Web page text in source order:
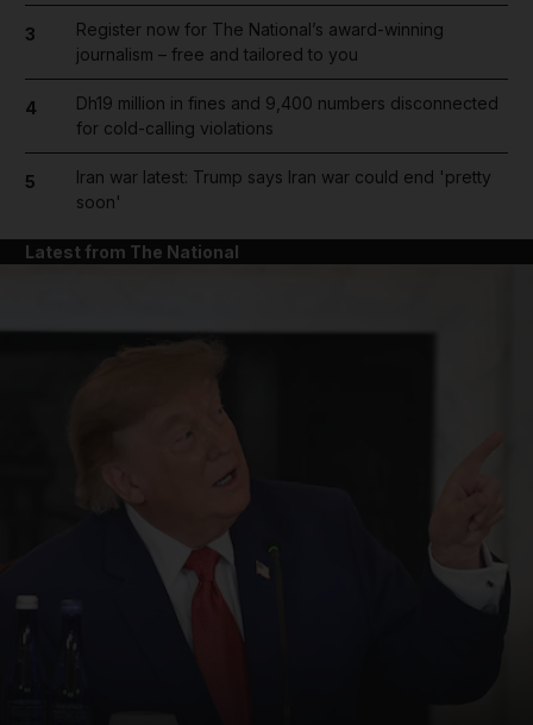
3
Register now for The National’s award-winning
journalism – free and tailored to you
4
Dh19 million in fines and 9,400 numbers disconnected
for cold-calling violations
5
Iran war latest: Trump says Iran war could end 'pretty
soon'
Latest from The National